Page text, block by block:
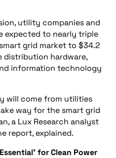
utility companies and
expected to nearly triple
grid market to $34.2
distribution hardware,
information technology
will come from utilities
way for the smart grid
a Lux Research analyst
report, explained.
for Clean Power